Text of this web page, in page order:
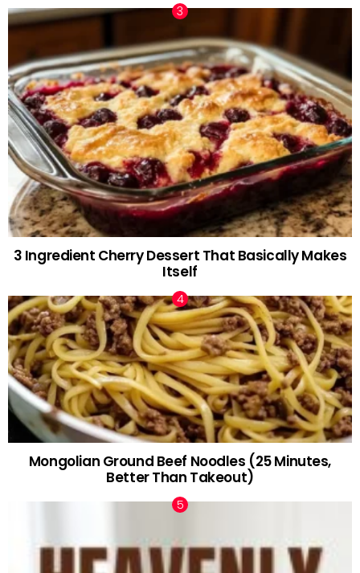
3 Ingredient Cherry Dessert That Basically Makes
Itself
Mongolian Ground Beef Noodles (25 Minutes,
Better Than Takeout)